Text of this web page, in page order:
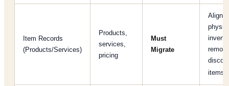
Item Records
(Products/Services)
Products,
services,
pricing
Must
Migrate
Align
items